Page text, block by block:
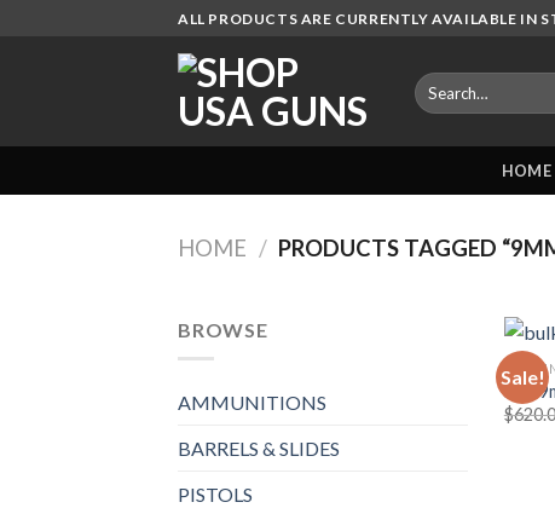
ALL PRODUCTS ARE CURRENTLY AVAILABLE IN
Search
for:
HOME
HOME / PRODUCTS TAGGED
BROWSE
AMMUNITIONS
BARRELS & SLIDES
PISTOLS
Sale!
bulk
$